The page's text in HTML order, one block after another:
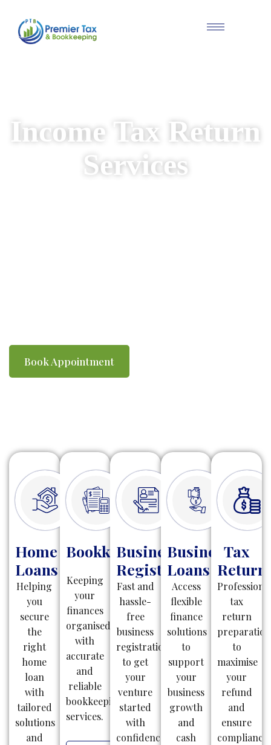
Income Tax Return
Services
Book Appointment
Home
Loans
Helping
you
secure
the
right
home
loan
with
tailored
solutions
and
Bookkeeping
Keeping
your
finances
organised
with
accurate
and
reliable
bookkeeping
services.
Business
Registration
Fast and
hassle-
free
business
registrations
to get
your
venture
started
with
confidence.
Business
Loans
Access
flexible
finance
solutions
to
support
your
business
growth
and
cash
Tax
tax
return
preparation
to
maximise
your
refund
and
ensure
compliance.